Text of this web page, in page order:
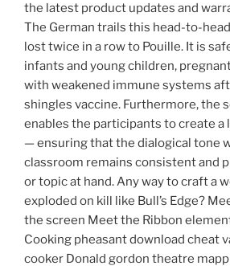
the latest product updates and
The German trails this head-to-
lost twice in a row to Pouille. It is
infants and young children,
with weakened immune systems
shingles vaccine. Furthermore, the
enables the participants to create a
— ensuring that the dialogical tone
classroom remains consistent and
or topic at hand. Any way to craft a
exploded on kill like Bull’s Edge?
the screen Meet the Ribbon
Cooking pheasant download cheat
cooker Donald gordon theatre